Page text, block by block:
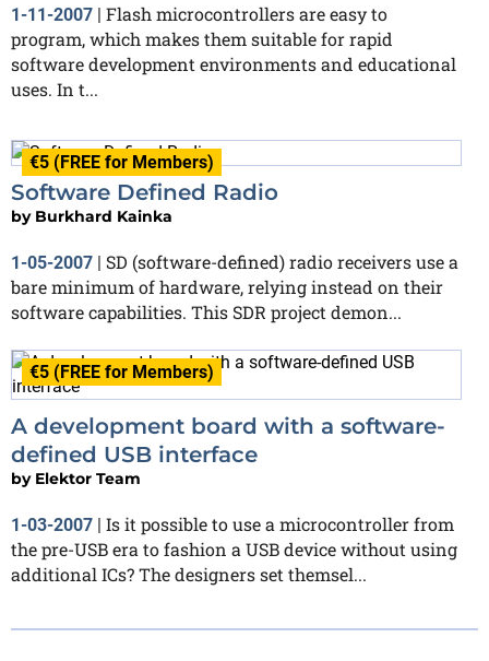
1-11-2007 | Flash microcontrollers are easy to
program, which makes them suitable for rapid
software development environments and educational
uses. In t...
€5 (FREE for Members)
Software Defined Radio
by Burkhard Kainka
1-05-2007
SD (software-defined) radio receivers use a
bare minimum of hardware, relying instead on their
software capabilities. This SDR project demon...
€5 (FREE for Members)
A development board with a software-
defined USB interface
by Elektor Team
1-03-2007
Is it possible to use a microcontroller from
the pre-USB era to fashion a USB device without using
additional ICs? The designers set themsel...